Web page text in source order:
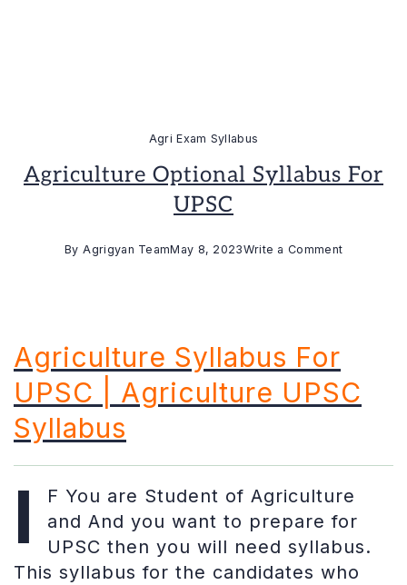
Agri Exam Syllabus
Agriculture Optional Syllabus For
UPSC
By Agrigyan TeamMay 8, 2023Write a Commenton
Agriculture Syllabus For
UPSC | Agriculture UPSC
Syllabus
I
F You are Student of Agriculture
and And you want to prepare for
UPSC then you will need syllabus.
This syllabus for the candidates who